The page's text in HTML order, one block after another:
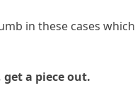
in these cases
a piece out.